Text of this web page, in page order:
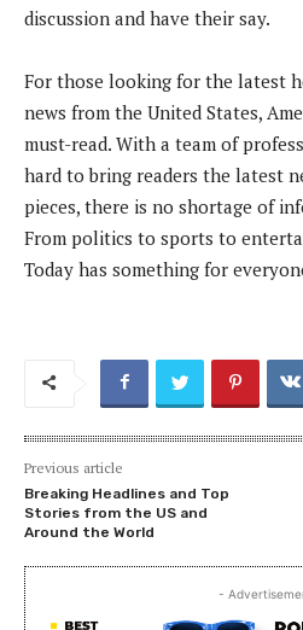
discussion and have their say.
For those looking for the latest
news from the United States,
must-read. With a team of
hard to bring readers the latest
pieces, there is no shortage of
From politics to sports to
Today has something for
Previous article
Breaking Headlines and Top
Stories from the US and
Around the World
-